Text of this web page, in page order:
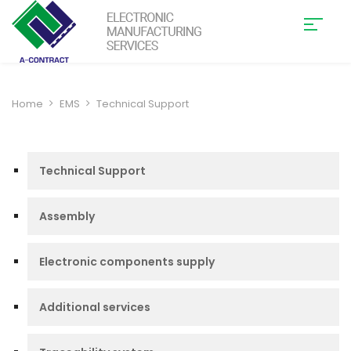
Home EMS Technical Support
Technical Support
Assembly
Electronic components supply
Additional services